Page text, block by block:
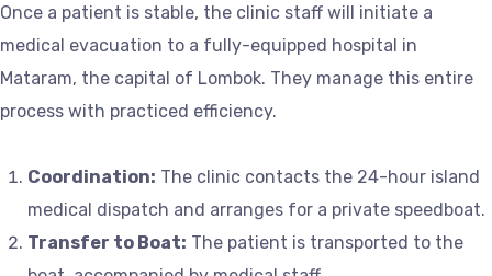
Once a patient is stable, the clinic staff will initiate a
medical evacuation to a fully-equipped hospital in
Mataram, the capital of Lombok. They manage this entire
process with practiced efficiency.
Coordination: The clinic contacts the 24-hour island
medical dispatch and arranges for a private speedboat.
Transfer to Boat: The patient is transported to the